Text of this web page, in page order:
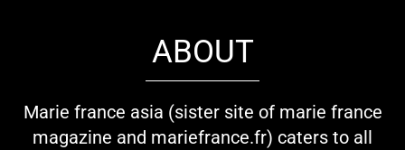
ABOUT
Marie france asia (sister site of marie france
magazine and mariefrance.fr) caters to all